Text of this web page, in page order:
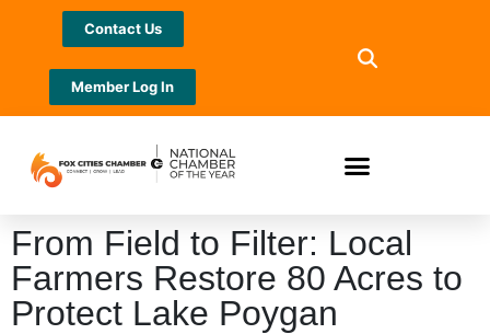
Contact Us
Member Log In
From Field to Filter: Local
Farmers Restore 80 Acres to
Protect Lake Poygan